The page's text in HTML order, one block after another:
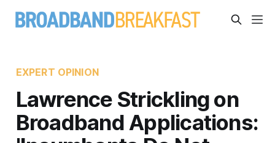
EXPERT OPINION
Lawrence Strickling on
Broadband Applications: